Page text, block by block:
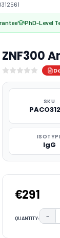
PhD-Level
ZNF300
SKU
IgG
€291
QUANTITY: −